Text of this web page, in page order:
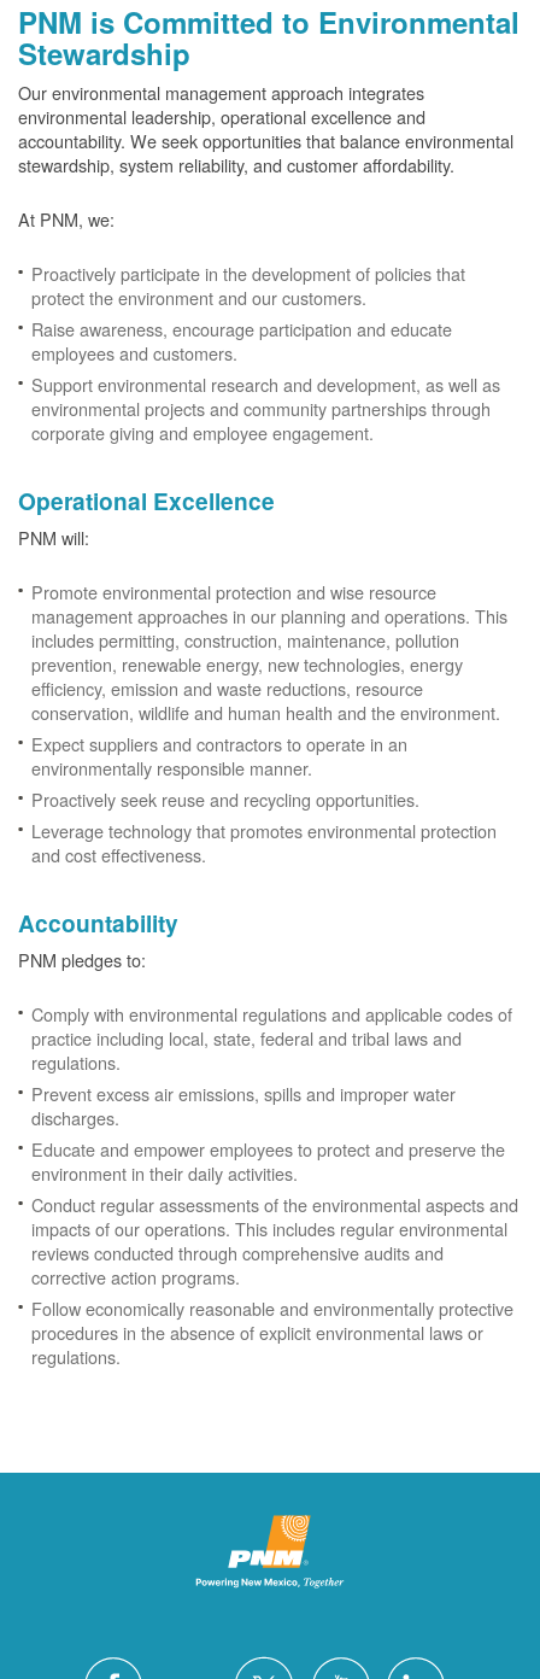
PNM is Committed to Environmental
Stewardship
Our environmental management approach integrates
environmental leadership, operational excellence and
accountability. We seek opportunities that balance environmental
stewardship, system reliability, and customer affordability.
At PNM, we:
Proactively participate in the development of policies that
protect the environment and our customers.
Raise awareness, encourage participation and educate
employees and customers.
Support environmental research and development, as well as
environmental projects and community partnerships through
corporate giving and employee engagement.
Operational Excellence
PNM will:
Promote environmental protection and wise resource
management approaches in our planning and operations. This
includes permitting, construction, maintenance, pollution
prevention, renewable energy, new technologies, energy
efficiency, emission and waste reductions, resource
conservation, wildlife and human health and the environment.
Expect suppliers and contractors to operate in an
environmentally responsible manner.
Proactively seek reuse and recycling opportunities.
Leverage technology that promotes environmental protection
and cost effectiveness.
Accountability
PNM pledges to:
Comply with environmental regulations and applicable codes of
practice including local, state, federal and tribal laws and
regulations.
Prevent excess air emissions, spills and improper water
discharges.
Educate and empower employees to protect and preserve the
environment in their daily activities.
Conduct regular assessments of the environmental aspects and
impacts of our operations. This includes regular environmental
reviews conducted through comprehensive audits and
corrective action programs.
Follow economically reasonable and environmentally protective
procedures in the absence of explicit environmental laws or
regulations.